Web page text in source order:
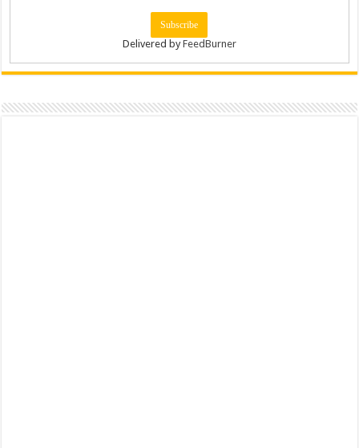
Delivered byFeedBurner